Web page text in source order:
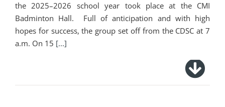
the 2025–2026 school year took place at the CMI
Badminton Hall. Full of anticipation and with high
hopes for success, the group set off from the CDSC at 7
a.m. On 15 [...]